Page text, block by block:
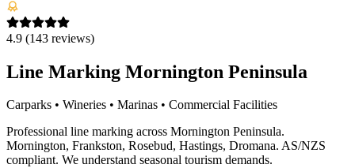
4.9 (143 reviews)
Line Marking Mornington Peninsula
Carparks • Wineries • Marinas • Commercial Facilities
Professional line marking across Mornington Peninsula.
Mornington, Frankston, Rosebud, Hastings, Dromana. AS/NZS
compliant. We understand seasonal tourism demands.